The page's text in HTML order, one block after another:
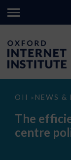
OII > NEWS &
The
paradox
data
The
centre